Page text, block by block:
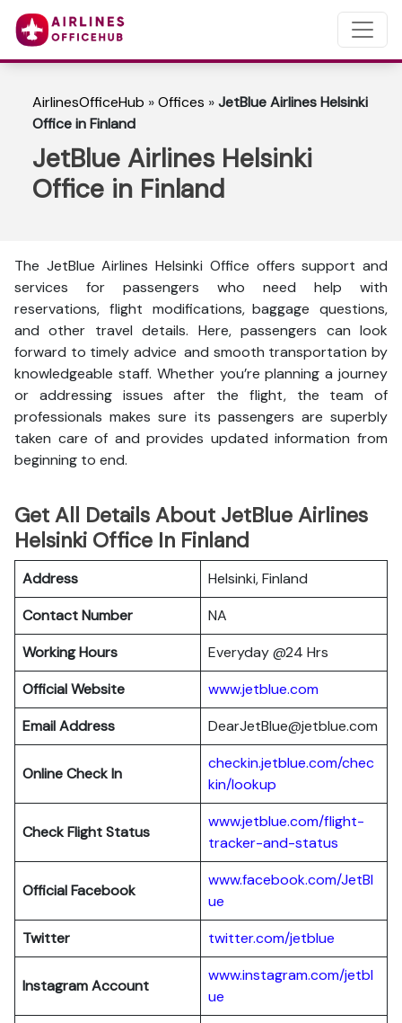
AirlinesOfficeHub »Offices »JetBlue Airlines Helsinki
Office in Finland
JetBlue Airlines Helsinki
Office in Finland
The JetBlue Airlines Helsinki Office offers support and
services for passengers who need help with
reservations, flight modifications, baggage questions,
and other travel details. Here, passengers can look
forward to timely advice and smooth transportation by
knowledgeable staff. Whether you’re planning a journey
or addressing issues after the flight, the team of
professionals makes sure its passengers are superbly
taken care of and provides updated information from
beginning to end.
Get All Details About JetBlue Airlines
Helsinki Office In Finland
Address
Helsinki, Finland
Contact Number
NA
Working Hours
Everyday @24 Hrs
Official Website
www.jetblue.com
Email Address
DearJetBlue@jetblue.com
Online Check In
checkin.jetblue.com/chec
kin/lookup
Check Flight Status
www.jetblue.com/flight-
tracker-and-status
Official Facebook
www.facebook.com/JetBl
ue
Twitter
twitter.com/jetblue
Instagram Account
www.instagram.com/jetbl
ue